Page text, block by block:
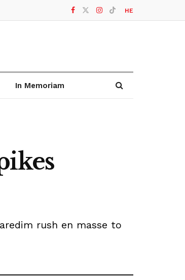
HE
In Memoriam
rush en masse to